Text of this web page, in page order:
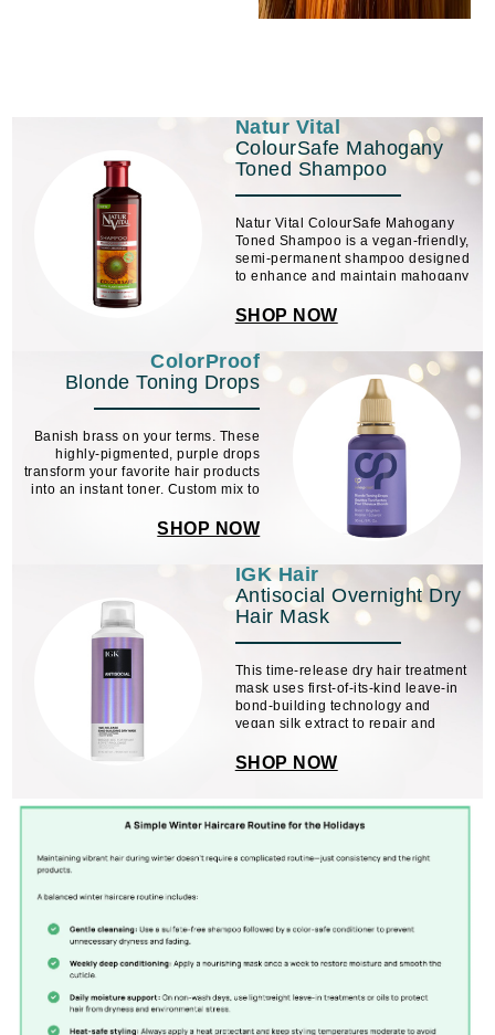
Natur Vital
ColourSafe Mahogany
Toned Shampoo
Natur Vital ColourSafe Mahogany
Toned Shampoo is a vegan-friendly,
semi-permanent shampoo designed
to enhance and maintain mahogany
henna and sunflower extracts, it
SHOP NOW
ColorProof
Blonde Toning Drops
Banish brass on your terms. These
highly-pigmented, purple drops
transform your favorite hair products
into an instant toner. Custom mix to
blonde, silver and platinum shades
SHOP NOW
IGK Hair
Antisocial Overnight Dry
Hair Mask
This time-release dry hair treatment
mask uses first-of-its-kind leave-in
bond-building technology and
vegan silk extract to repair and
No need to wash or restyle.
SHOP NOW